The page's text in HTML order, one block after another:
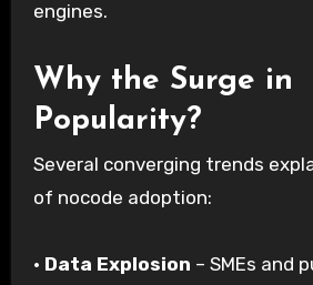
engines.
Why the Surge in
Popularity?
Several converging trends
of nocode adoption:
· Data Explosion – SMEs and